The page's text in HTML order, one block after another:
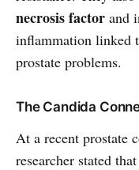
necrosis factor and
inflammation linked
prostate problems.
The Candida
At a recent prostate
researcher stated